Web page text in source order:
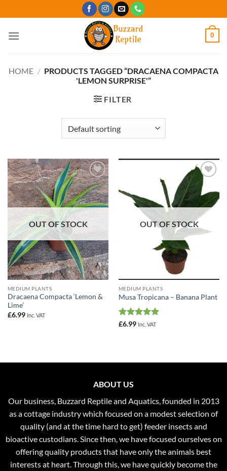
to
content
0
HOME / PRODUCTS TAGGED “DRACAENA COMPACTA
'LEMON SURPRISE'”
FILTER
Add to
Wishlist
OUT OF STOCK
MEDIUM PLANTS
Dracaena Compacta ‘Lemon &
Lime’
£6.99 Inc. VAT
Add to
Wishlist
OUT OF STOCK
MEDIUM PLANTS
Musa Tropicana – Banana Plant
Rated5
£6.99 Inc. VAT
ABOUT US
Our business, Buzzard Reptile and Aquatics, founded in 2013
as a cottage industry which focused on a modest selection of
quality (and at the time hard to get) feeder insects and
bioactive custodians. Since then, we have focused ourselves on
offering quality products that have only the animals best
interests at heart. Through this, we have quickly become the